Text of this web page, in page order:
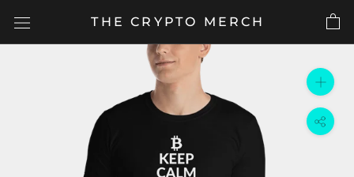
THE CRYPTO MERCH